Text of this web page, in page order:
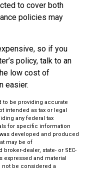
to cover both
policies may
so if you
policy, talk to an
low cost of
easier.
be providing accurate
intended as tax or legal
any federal tax
for specific information
developed and produced
may be of
dealer, state- or SEC-
expressed and material
be considered a